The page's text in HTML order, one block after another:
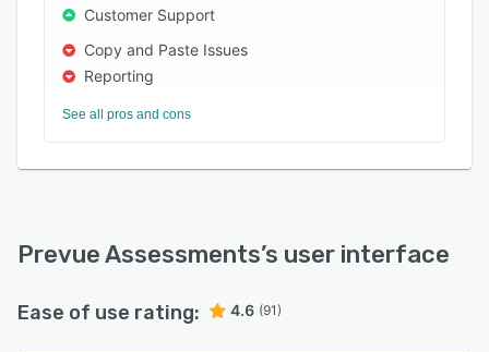
Customer Support
Copy and Paste Issues
Reporting
See all pros and cons
Prevue Assessments’s user interface
Ease of use rating: 4.6 (91)